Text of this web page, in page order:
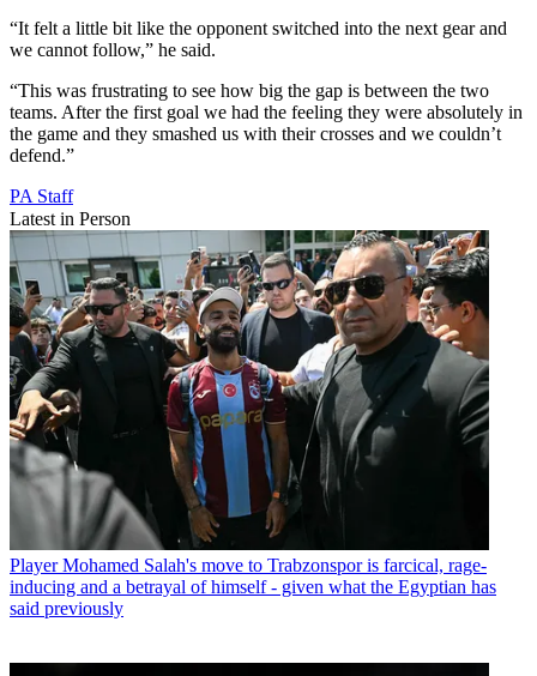
“It felt a little bit like the opponent switched into the next gear and
we cannot follow,” he said.
“This was frustrating to see how big the gap is between the two
teams. After the first goal we had the feeling they were absolutely in
the game and they smashed us with their crosses and we couldn’t
defend.”
PA Staff
Latest in Person
Player Mohamed Salah's move to Trabzonspor is farcical, rage-
inducing and a betrayal of himself - given what the Egyptian has
said previously